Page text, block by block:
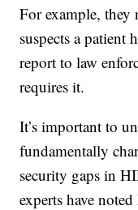
For example, they
suspects a patient
report to law
requires it.
It’s important to
fundamentally
security gaps in
experts have